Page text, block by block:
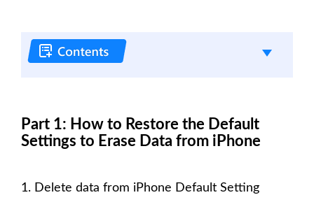
Part 1: How to Restore the Default
Settings to Erase Data from iPhone
1. Delete data from iPhone Default Setting